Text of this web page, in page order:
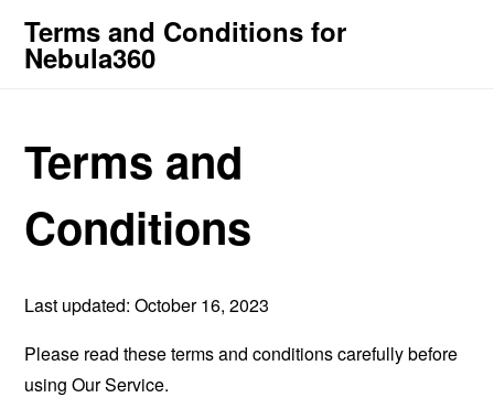
Terms and Conditions for
Nebula360
Terms and
Conditions
Last updated: October 16, 2023
Please read these terms and conditions carefully before
using Our Service.